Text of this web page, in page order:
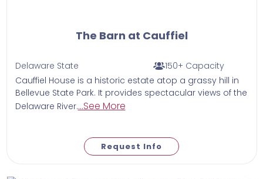
The Barn at Cauffiel
Delaware State
150+ Capacity
Cauffiel House is a historic estate atop a grassy hill in
Bellevue State Park. It provides spectacular views of the
Delaware River....See More
Request Info